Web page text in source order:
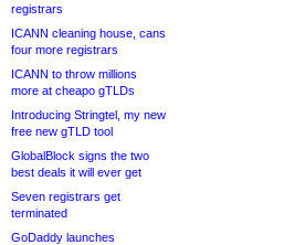
registrars
ICANN cleaning house, cans
four more registrars
ICANN to throw millions
more at cheapo gTLDs
Introducing Stringtel, my new
free new gTLD tool
GlobalBlock signs the two
best deals it will ever get
Seven registrars get
terminated
GoDaddy launches